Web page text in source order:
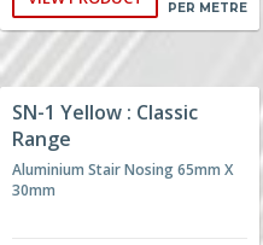
PER METRE
SN-1 Yellow : Classic
Range
Aluminium Stair Nosing 65mm X
30mm